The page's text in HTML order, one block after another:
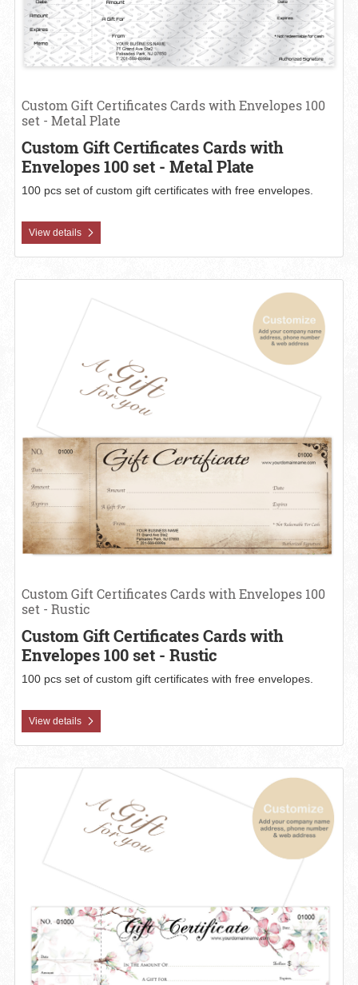
Custom Gift Certificates Cards with Envelopes 100
set - Metal Plate
Custom Gift Certificates Cards with
Envelopes 100 set - Metal Plate
100 pcs set of custom gift certificates with free envelopes.
View details
Custom Gift Certificates Cards with Envelopes 100
set - Rustic
Custom Gift Certificates Cards with
Envelopes 100 set - Rustic
100 pcs set of custom gift certificates with free envelopes.
View details
View details Custom Gift Certificates Cards with Envelopes 100 set